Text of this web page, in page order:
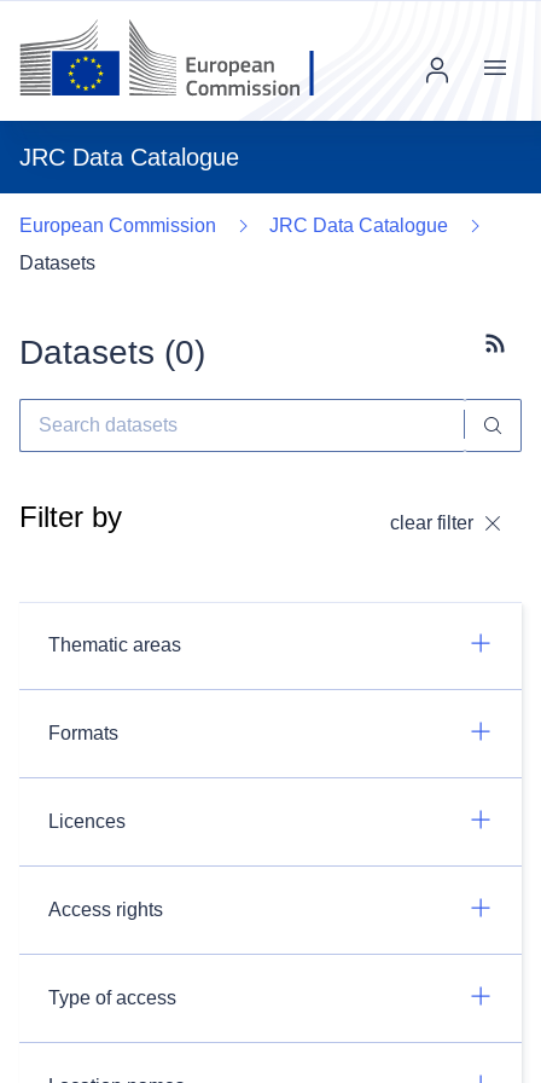
JRC Data Catalogue
Menu
European Commission
JRC Data Catalogue
Datasets
Datasets (0)
Filter by clear filter
Thematic areas
Formats
Licences
Access rights
Type of access